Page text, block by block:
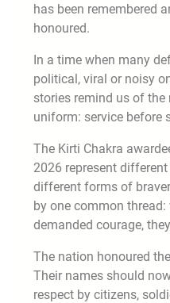
has been remembered
honoured.
In a time when many
political, viral or noisy
stories remind us of
uniform: service before
The Kirti Chakra
2026 represent
different forms of
by one common
demanded courage,
The nation honoured
Their names should
respect by citizens,